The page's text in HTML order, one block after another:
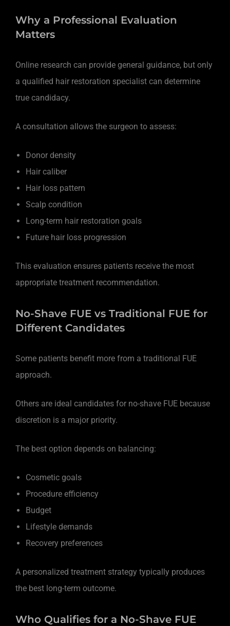
Why a Professional Evaluation
Matters
Online research can provide general guidance, but only
a qualified hair restoration specialist can determine
true candidacy.
A consultation allows the surgeon to assess:
Donor density
Hair caliber
Hair loss pattern
Scalp condition
Long-term hair restoration goals
Future hair loss progression
This evaluation ensures patients receive the most
appropriate treatment recommendation.
No-Shave FUE vs Traditional FUE for
Different Candidates
Some patients benefit more from a traditional FUE
approach.
Others are ideal candidates for no-shave FUE because
discretion is a major priority.
The best option depends on balancing:
Cosmetic goals
Procedure efficiency
Budget
Lifestyle demands
Recovery preferences
A personalized treatment strategy typically produces
the best long-term outcome.
Who Qualifies for a No-Shave FUE